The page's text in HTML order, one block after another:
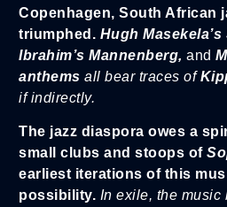
Copenhagen, South African
triumphed. Hugh
Ibrahim’s Mannenberg, and
anthems all bear traces of
if indirectly.
The jazz diaspora owes a
small clubs and stoops of
earliest iterations of this
possibility. In exile, the music